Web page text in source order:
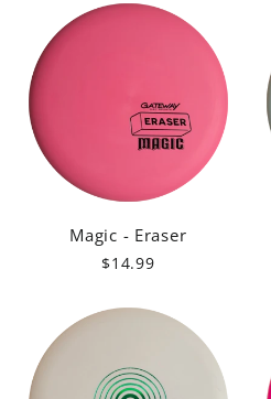
Magic - Eraser
$14.99